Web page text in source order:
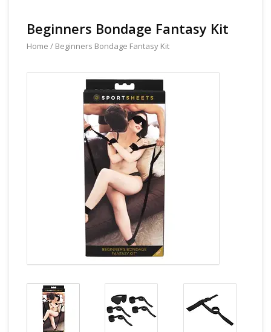
Beginners Bondage Fantasy Kit
Home / Beginners Bondage Fantasy Kit